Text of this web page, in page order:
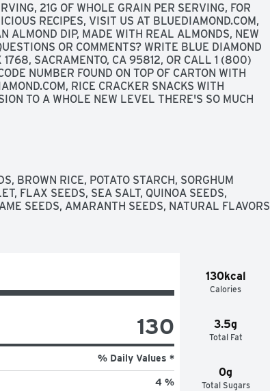
21G OF WHOLE GRAIN PER SERVING, FOR
RECIPES, VISIT US AT BLUEDIAMOND.COM,
ALMOND DIP, MADE WITH REAL ALMONDS, NEW
OR COMMENTS? WRITE BLUE DIAMOND
1768, SACRAMENTO, CA 95812, OR CALL 1 (800)
NUMBER FOUND ON TOP OF CARTON WITH
RICE CRACKER SNACKS WITH
TO A WHOLE NEW LEVEL THERE'S SO MUCH
DIP OR STRAIGHT OUT OF THE BOX. IT'S
ALL KINDS OF DELIGHT., TRY OUR OTHER
FLAX SEEDS - SESAME SEEDS
BROWN RICE, POTATO STARCH, SORGHUM
FLAX SEEDS, SEA SALT, QUINOA SEEDS,
SEEDS, AMARANTH SEEDS, NATURAL FLAVORS
130kcal
Calories
3.5g
Total Fat
0g
Total Sugars
130
% Daily Values *
4 %